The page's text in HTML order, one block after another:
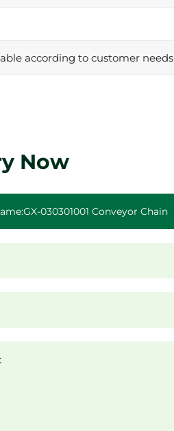
according to customer needs
Now